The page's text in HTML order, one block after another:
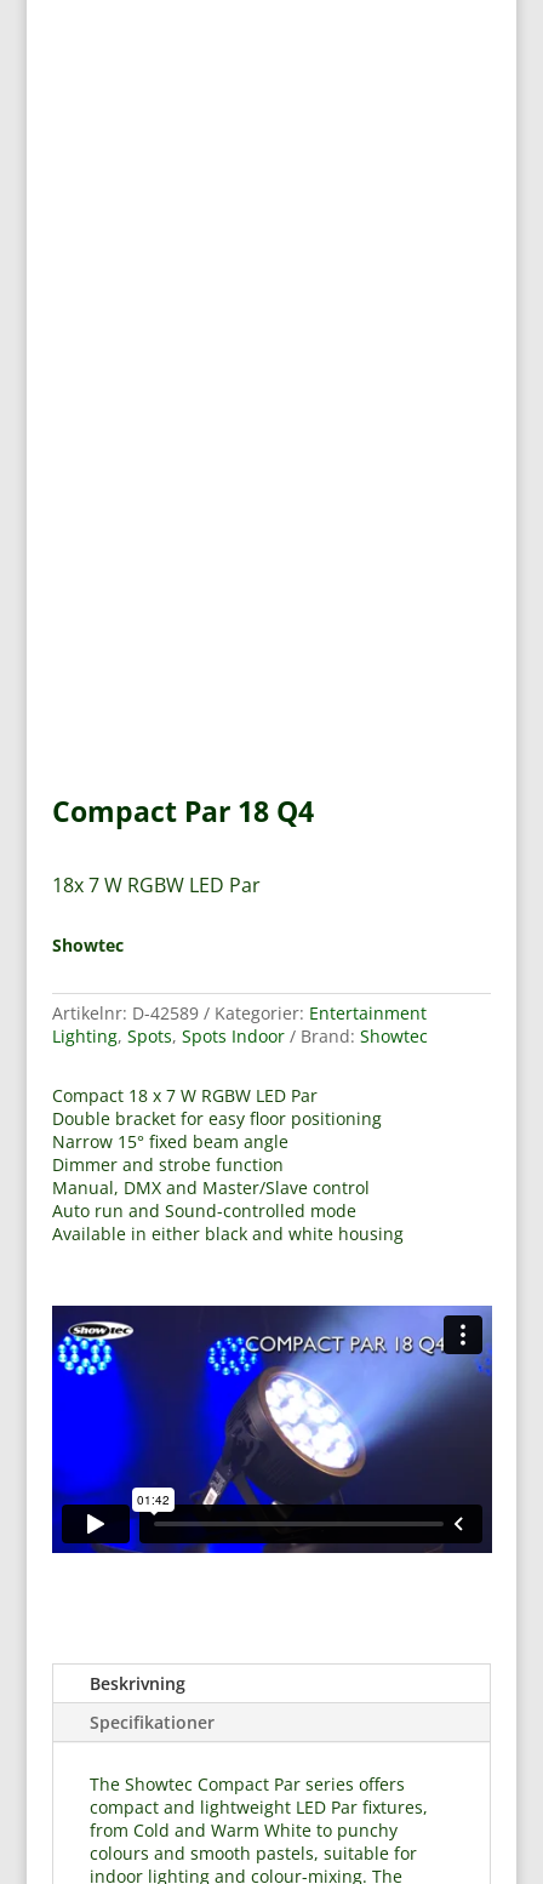
Compact Par 18 Q4
18x 7 W RGBW LED Par
Showtec
Artikelnr: D-42589 Kategorier: Entertainment
Lighting, Spots, Spots Indoor Brand: Showtec
Compact 18 x 7 W RGBW LED Par
Double bracket for easy floor positioning
Narrow 15° fixed beam angle
Dimmer and strobe function
Manual, DMX and Master/Slave control
Auto run and Sound-controlled mode
Available in either black and white housing
Beskrivning
Specifikationer
The Showtec Compact Par series offers
compact and lightweight LED Par fixtures,
from Cold and Warm White to punchy
colours and smooth pastels, suitable for
indoor lighting and colour-mixing. The